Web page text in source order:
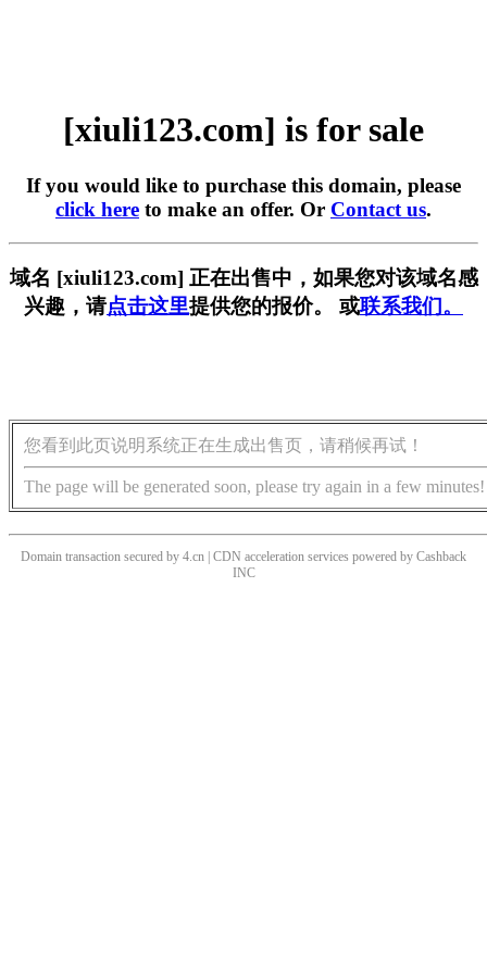
[xiuli123.com] is for sale
If you would like to purchase this domain, please
click here to make an offer. Or Contact us.
域名 [xiuli123.com] 正在出售中，如果您对该域名感
兴趣，请点击这里提供您的报价。 或联系我们。
您看到此页说明系统正在生成出售页，请稍候再试！
The page will be generated soon, please try again in a few minutes!
Domain transaction secured by 4.cn | CDN acceleration services powered by Cashback
INC